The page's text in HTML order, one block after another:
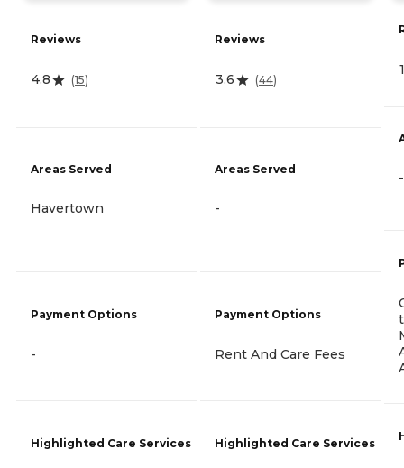
Reviews
4.8 (15)
Areas Served
Havertown
Payment Options
-
Highlighted Care Services
Reviews
3.6 (44)
Areas Served
-
Payment Options
Rent And Care Fees
Highlighted Care Services
-